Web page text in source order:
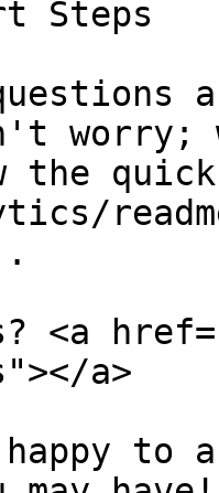
Steps
worry;
the
<a
a>
to